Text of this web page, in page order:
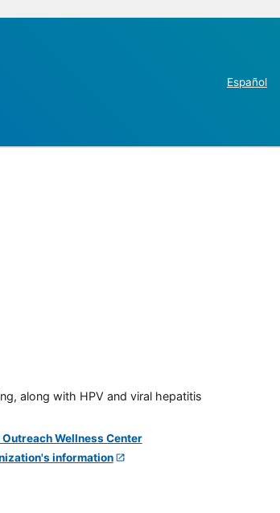
Español
along with HPV and viral hepatitis
information